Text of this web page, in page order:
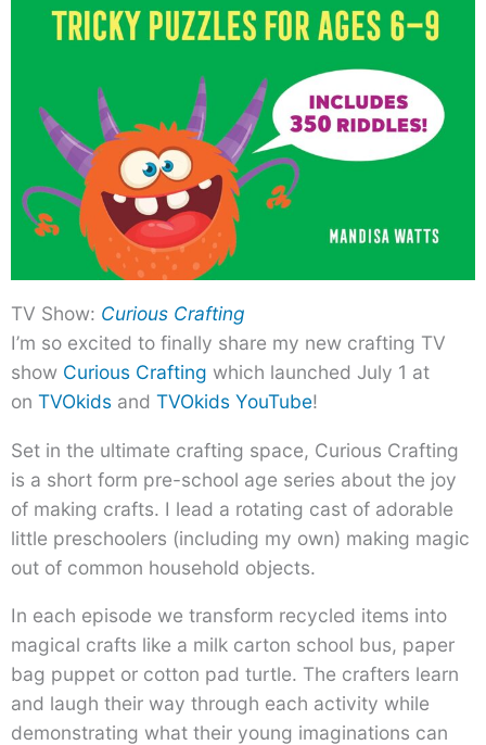
TV Show: Curious Crafting
I’m so excited to finally share my new crafting TV
show Curious Crafting which launched July 1 at
on TVOkids and TVOkids YouTube!
Set in the ultimate crafting space, Curious Crafting
is a short form pre-school age series about the joy
of making crafts. I lead a rotating cast of adorable
little preschoolers (including my own) making magic
out of common household objects.
In each episode we transform recycled items into
magical crafts like a milk carton school bus, paper
bag puppet or cotton pad turtle. The crafters learn
and laugh their way through each activity while
demonstrating what their young imaginations can